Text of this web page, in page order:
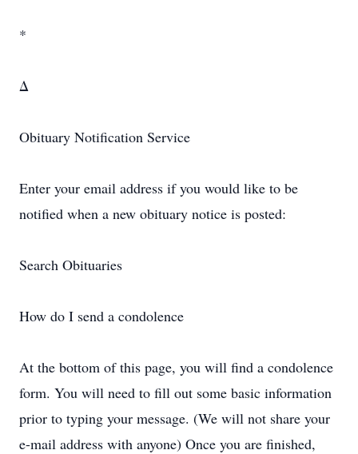
*
Δ
Obituary Notification Service
Enter your email address if you would like to be
notified when a new obituary notice is posted:
Search Obituaries
How do I send a condolence
At the bottom of this page, you will find a condolence
form. You will need to fill out some basic information
prior to typing your message. (We will not share your
e-mail address with anyone) Once you are finished,